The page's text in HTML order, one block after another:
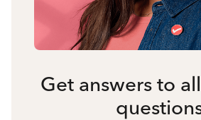
Get answers to